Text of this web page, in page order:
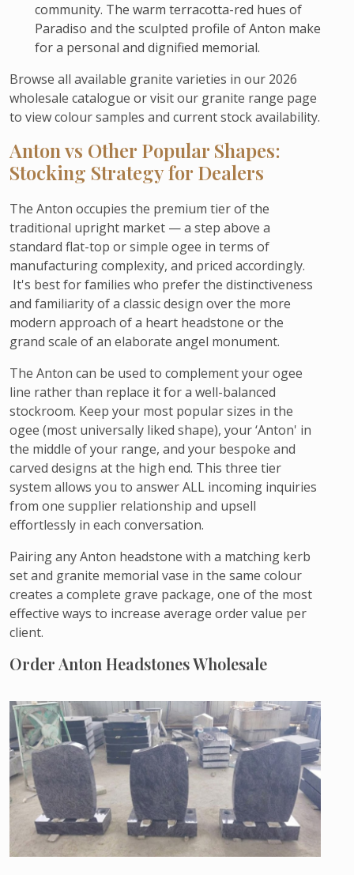
community. The warm terracotta-red hues of
Paradiso and the sculpted profile of Anton make
for a personal and dignified memorial.
Browse all available granite varieties in our 2026
wholesale catalogue or visit our granite range page
to view colour samples and current stock availability.
Anton vs Other Popular Shapes:
Stocking Strategy for Dealers
The Anton occupies the premium tier of the
traditional upright market — a step above a
standard flat-top or simple ogee in terms of
manufacturing complexity, and priced accordingly.
It's best for families who prefer the distinctiveness
and familiarity of a classic design over the more
modern approach of a heart headstone or the
grand scale of an elaborate angel monument.
The Anton can be used to complement your ogee
line rather than replace it for a well-balanced
stockroom. Keep your most popular sizes in the
ogee (most universally liked shape), your ‘Anton' in
the middle of your range, and your bespoke and
carved designs at the high end. This three tier
system allows you to answer ALL incoming inquiries
from one supplier relationship and upsell
effortlessly in each conversation.
Pairing any Anton headstone with a matching kerb
set and granite memorial vase in the same colour
creates a complete grave package, one of the most
effective ways to increase average order value per
client.
Order Anton Headstones Wholesale